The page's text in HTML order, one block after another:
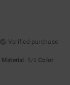
Verified purchase
Material: 5/5 Color: